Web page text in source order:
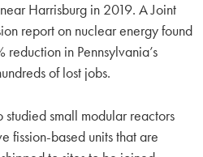
Harrisburg in 2019. A Joint
report on nuclear energy found
in Pennsylvania’s
of lost jobs.
studied small modular reactors
fission-based units that are